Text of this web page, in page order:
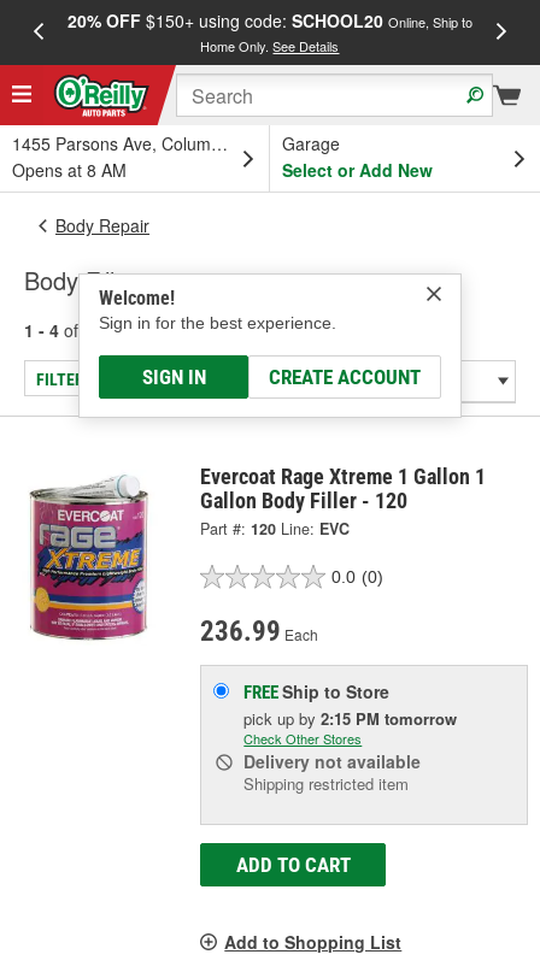
20% OFF$150+ using code: SCHOOL20 Online, Ship to
Home Only.See Details
1455 Parsons Ave, Columbus, OH
Opens at 8 AM
Garage
Select or Add New
Welcome!
Sign in for the best experience.
SIGN IN CREATE ACCOUNT
Body Repair
Body Fillers
1 - 4 of results for Body Fillers
FILTER/REFINE
Evercoat Rage Xtreme 1 Gallon 1
Gallon Body Filler - 120
Part #: 120 Line: EVC
0.0 (0)
236.99 Each
FREEShip to Store
pick upby2:15 PM tomorrow
Check Other Stores
Delivery not available
Shipping restricted item
ADD TO CART
Add to Shopping List